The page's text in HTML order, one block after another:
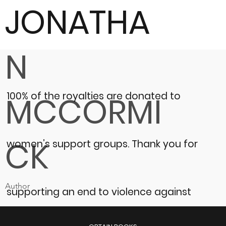
JONATHA
N
MCCORMI
CK
Author
100% of the royalties are donated to
women’s support groups. Thank you for
supporting an end to violence against